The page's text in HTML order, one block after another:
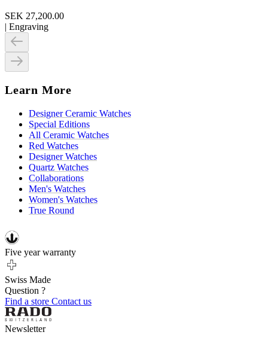
SEK 27,200.00
| Engraving
Learn More
Designer Ceramic Watches
Special Editions
All Ceramic Watches
Red Watches
Designer Watches
Quartz Watches
Collaborations
Men's Watches
Women's Watches
True Round
Five year warranty
Swiss Made
Question ?
Find a store Contact us
Newsletter